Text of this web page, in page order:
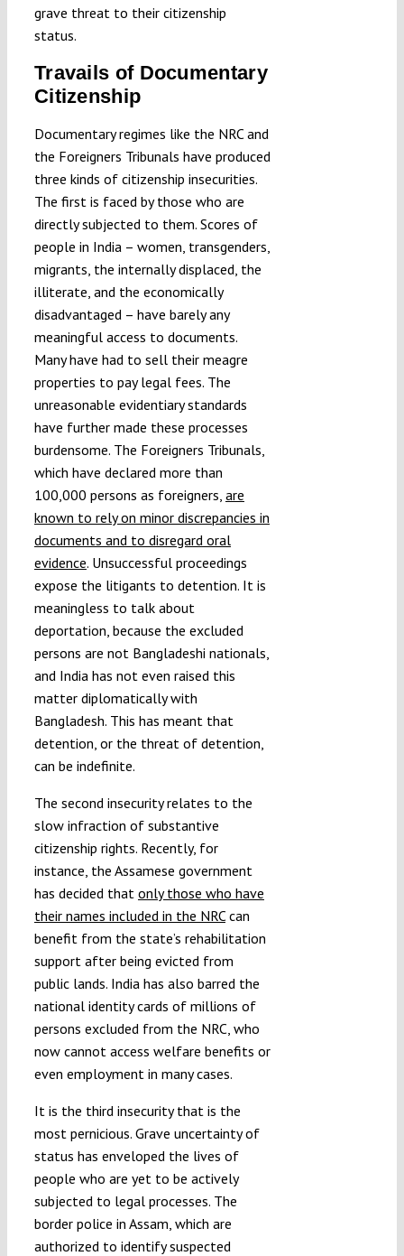
grave threat to their citizenship
status.
Travails of Documentary
Citizenship
Documentary regimes like the NRC and
the Foreigners Tribunals have produced
three kinds of citizenship insecurities.
The first is faced by those who are
directly subjected to them. Scores of
people in India – women, transgenders,
migrants, the internally displaced, the
illiterate, and the economically
disadvantaged – have barely any
meaningful access to documents.
Many have had to sell their meagre
properties to pay legal fees. The
unreasonable evidentiary standards
have further made these processes
burdensome. The Foreigners Tribunals,
which have declared more than
100,000 persons as foreigners, are
known to rely on minor discrepancies in
documents and to disregard oral
evidence. Unsuccessful proceedings
expose the litigants to detention. It is
meaningless to talk about
deportation, because the excluded
persons are not Bangladeshi nationals,
and India has not even raised this
matter diplomatically with
Bangladesh. This has meant that
detention, or the threat of detention,
can be indefinite.
The second insecurity relates to the
slow infraction of substantive
citizenship rights. Recently, for
instance, the Assamese government
has decided that only those who have
their names included in the NRCcan
benefit from the state’s rehabilitation
support after being evicted from
public lands. India has also barred the
national identity cards of millions of
persons excluded from the NRC, who
now cannot access welfare benefits or
even employment in many cases.
It is the third insecurity that is the
most pernicious. Grave uncertainty of
status has enveloped the lives of
people who are yet to be actively
subjected to legal processes. The
border police in Assam, which are
authorized to identify suspected